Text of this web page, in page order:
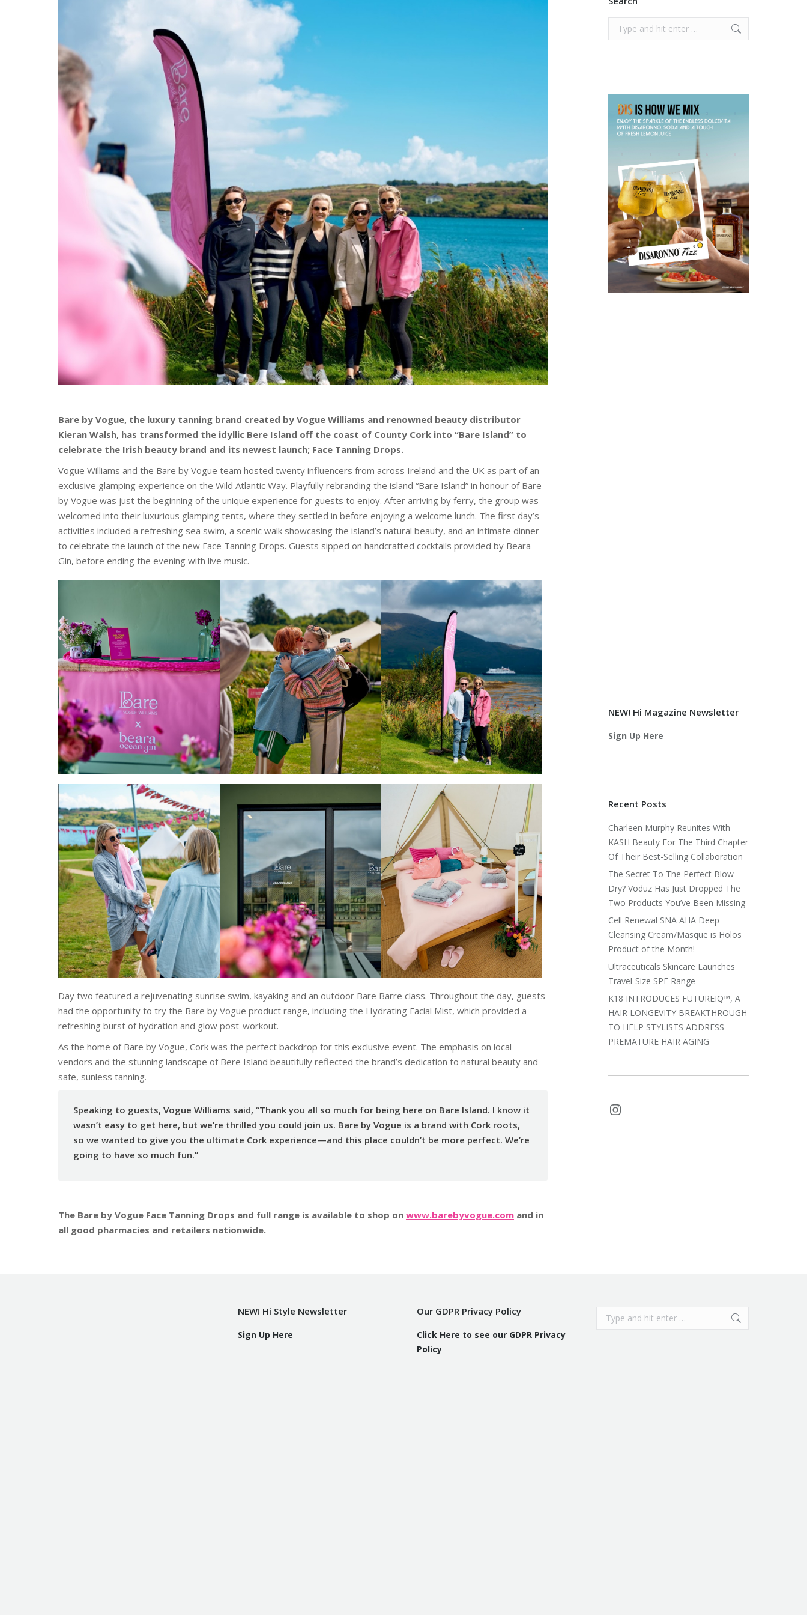
Bare by Vogue, the luxury tanning brand created by Vogue Williams and renowned beauty distributor
Kieran Walsh, has transformed the idyllic Bere Island off the coast of County Cork into “Bare Island” to
celebrate the Irish beauty brand and its newest launch; Face Tanning Drops.
Vogue Williams and the Bare by Vogue team hosted twenty influencers from across Ireland and the UK as part of an
exclusive glamping experience on the Wild Atlantic Way. Playfully rebranding the island “Bare Island” in honour of Bare
by Vogue was just the beginning of the unique experience for guests to enjoy. After arriving by ferry, the group was
welcomed into their luxurious glamping tents, where they settled in before enjoying a welcome lunch. The first day’s
activities included a refreshing sea swim, a scenic walk showcasing the island’s natural beauty, and an intimate dinner
to celebrate the launch of the new Face Tanning Drops. Guests sipped on handcrafted cocktails provided by Beara
Gin, before ending the evening with live music.
Day two featured a rejuvenating sunrise swim, kayaking and an outdoor Bare Barre class. Throughout the day, guests
had the opportunity to try the Bare by Vogue product range, including the Hydrating Facial Mist, which provided a
refreshing burst of hydration and glow post-workout.
As the home of Bare by Vogue, Cork was the perfect backdrop for this exclusive event. The emphasis on local
vendors and the stunning landscape of Bere Island beautifully reflected the brand’s dedication to natural beauty and
safe, sunless tanning.
Speaking to guests, Vogue Williams said, “Thank you all so much for being here on Bare Island. I know it
wasn’t easy to get here, but we’re thrilled you could join us. Bare by Vogue is a brand with Cork roots,
so we wanted to give you the ultimate Cork experience—and this place couldn’t be more perfect. We’re
going to have so much fun.”
The Bare by Vogue Face Tanning Drops and full range is available to shop on www.barebyvogue.com and in
all good pharmacies and retailers nationwide.
Search:
NEW! Hi Magazine Newsletter
Sign Up Here
Recent Posts
Charleen Murphy Reunites With
KASH Beauty For The Third Chapter
Of Their Best-Selling Collaboration
The Secret To The Perfect Blow-
Dry? Voduz Has Just Dropped The
Two Products You’ve Been Missing
Cell Renewal SNA AHA Deep
Cleansing Cream/Masque is Holos
Product of the Month!
Ultraceuticals Skincare Launches
Travel-Size SPF Range
K18 INTRODUCES FUTUREIQ™, A
HAIR LONGEVITY BREAKTHROUGH
TO HELP STYLISTS ADDRESS
PREMATURE HAIR AGING
Instagram
NEW! Hi Style Newsletter
Sign Up Here
Our GDPR Privacy Policy
Click Here to see our GDPR Privacy
Policy
Search: